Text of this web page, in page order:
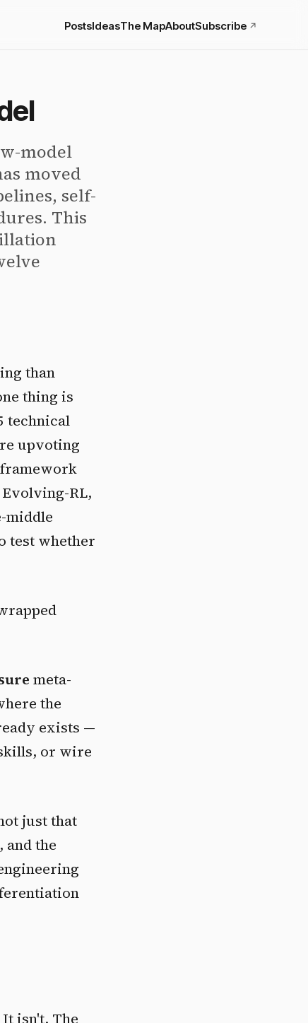
PostsIdeasThe MapAboutSubscribe ↗
model
moved
self-
This
than
thing is
technical
upvoting
RL,
middle
test whether
meta-
the
exists —
or wire
just that
, and the
isn't. The